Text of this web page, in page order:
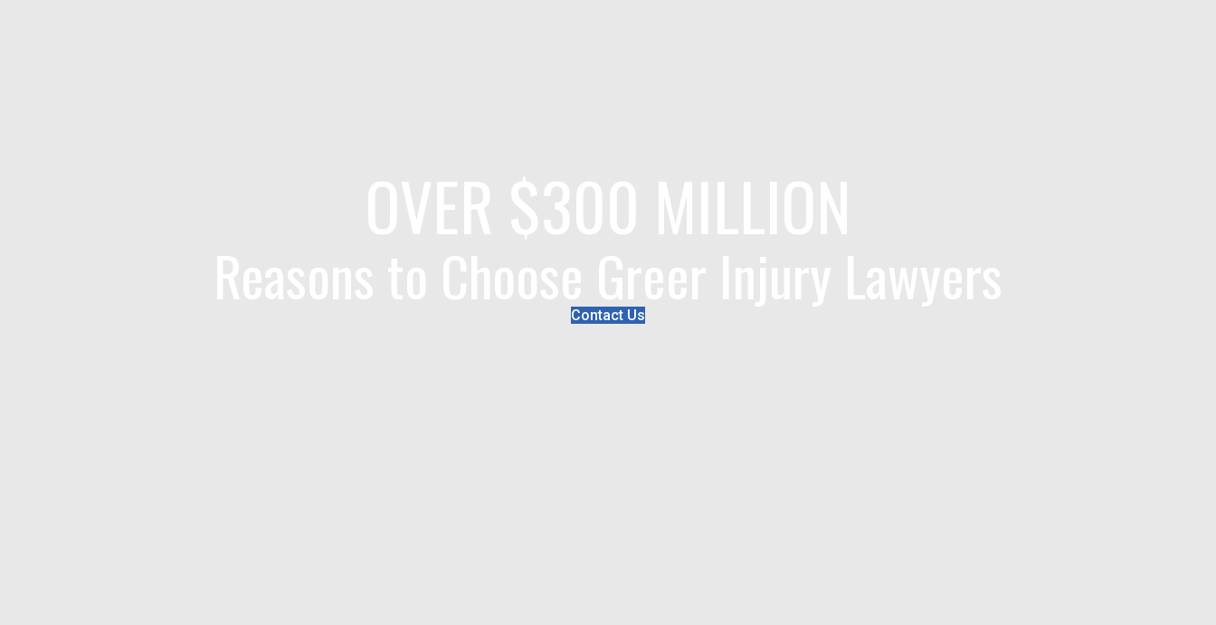
Contact Us